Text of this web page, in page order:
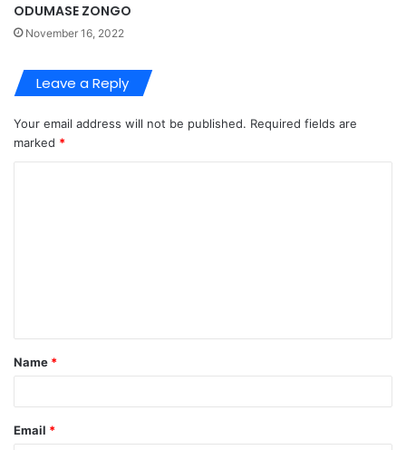
ODUMASE ZONGO
November 16, 2022
Leave a Reply
Your email address will not be published. Required fields are
marked *
t
*
Name *
Email *